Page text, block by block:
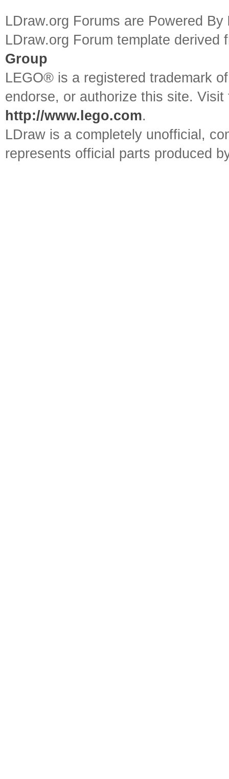
LDraw.org Forums are Powered By
LDraw.org Forum template
Group
LEGO® is a registered trademark
endorse, or authorize this site.
http://www.lego.com.
LDraw is a completely unofficial,
represents official parts produced